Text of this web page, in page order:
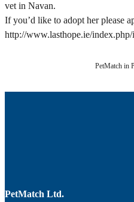
vet in Navan.
If you’d like to adopt her please
http://www.lasthope.ie/
PetMatch in
PetMatch Ltd.